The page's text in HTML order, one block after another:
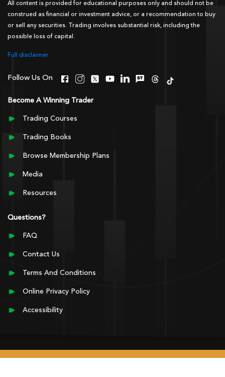
All content is provided for educational purposes only and should not be
construed as financial or investment advice, or a recommendation to buy
or sell any securities. Trading involves substantial risk, including the
possible loss of capital.
Full disclaimer
Follow Us On
Become A Winning Trader
Trading Courses
Trading Books
Browse Membership Plans
Media
Resources
Questions?
FAQ
Contact Us
Terms And Conditions
Online Privacy Policy
Accessibility